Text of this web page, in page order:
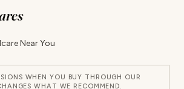
Near You
WHEN YOU BUY THROUGH OUR
WHAT WE RECOMMEND.